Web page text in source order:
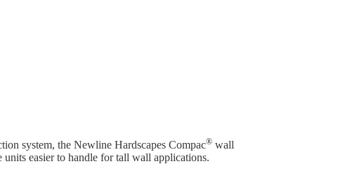
system, the Newline Hardscapes Compac®wall
units easier to handle for tall wall applications.